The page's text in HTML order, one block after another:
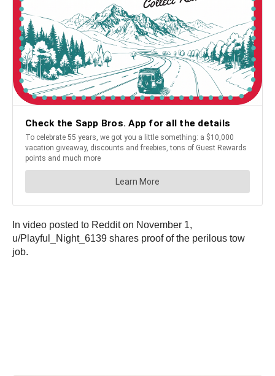
In video posted to Reddit on November 1,
u/Playful_Night_6139 shares proof of the perilous tow
job.